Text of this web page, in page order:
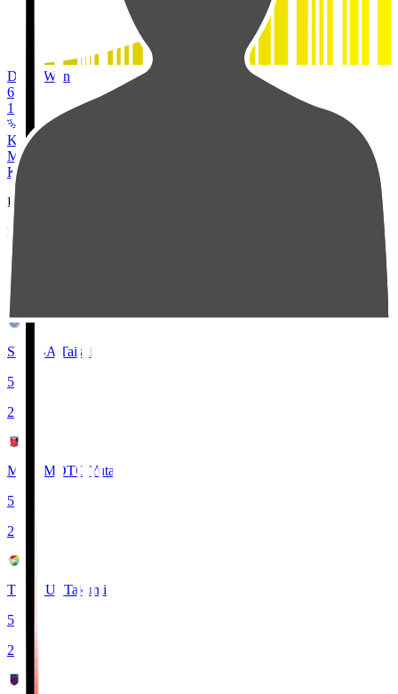
Duels Won
6
1
Kashiwa Reysol
MF
KUBO Tojiro
Pos
Players
Stats
2
SEMBA Taishi
5
2
MIYAMOTO Yuta
5
2
TSUKUI Takumi
5
2